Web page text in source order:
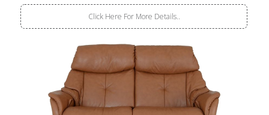
Click Here For More Details..